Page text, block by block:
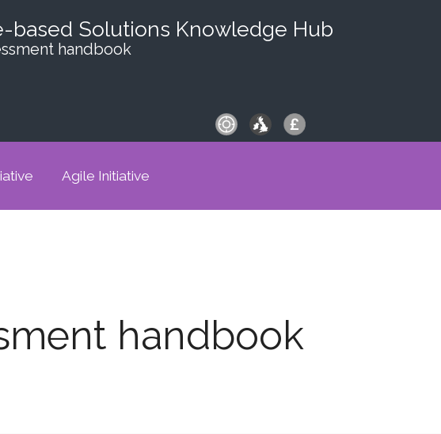
based Solutions Knowledge Hub
handbook
Agile Initiative
handbook